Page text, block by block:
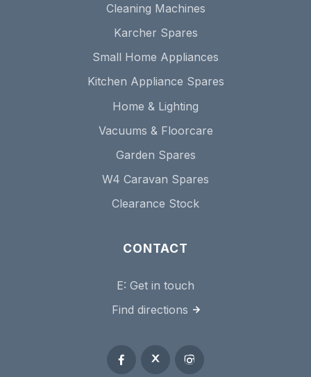
Cleaning Machines
Karcher Spares
Small Home Appliances
Kitchen Appliance Spares
Home & Lighting
Vacuums & Floorcare
Garden Spares
W4 Caravan Spares
Clearance Stock
CONTACT
E: Get in touch
Find directions